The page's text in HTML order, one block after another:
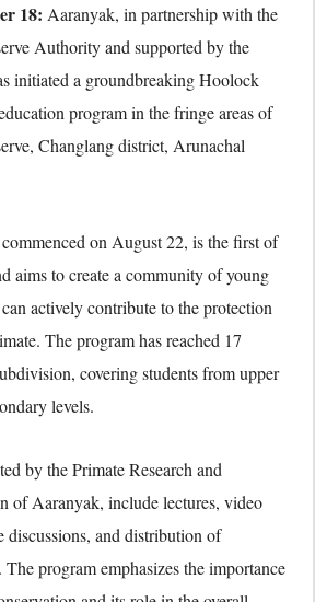
18: Aaranyak, in partnership with the
Authority and supported by the
initiated a groundbreaking Hoolock
program in the fringe areas of
Changlang district, Arunachal
on August 22, is the first of
aims to create a community of young
actively contribute to the protection
The program has reached 17
covering students from upper
levels.
by the Primate Research and
of Aaranyak, include lectures, video
discussions, and distribution of
The program emphasizes the importance